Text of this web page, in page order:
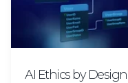
AI Ethics by